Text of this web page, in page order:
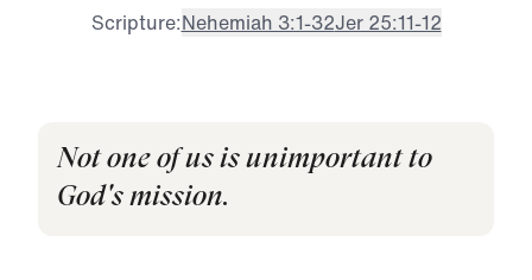
Scripture:Nehemiah 3:1-32Jer 25:11-12
Not one of us is unimportant to
God's mission.